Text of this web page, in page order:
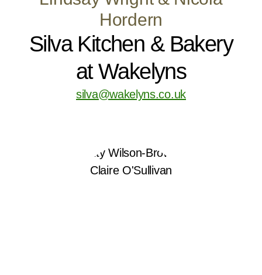
Hordern
Silva Kitchen & Bakery
at Wakelyns
silva@wakelyns.co.uk